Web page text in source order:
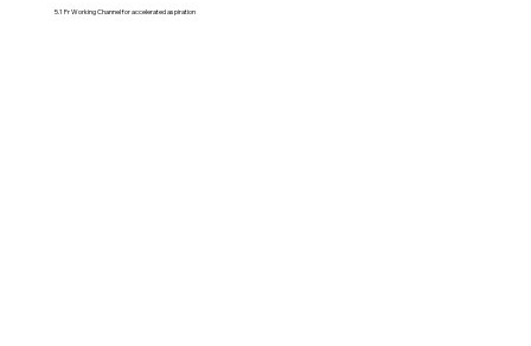
5.1 Fr Working Channel for accelerated aspiration